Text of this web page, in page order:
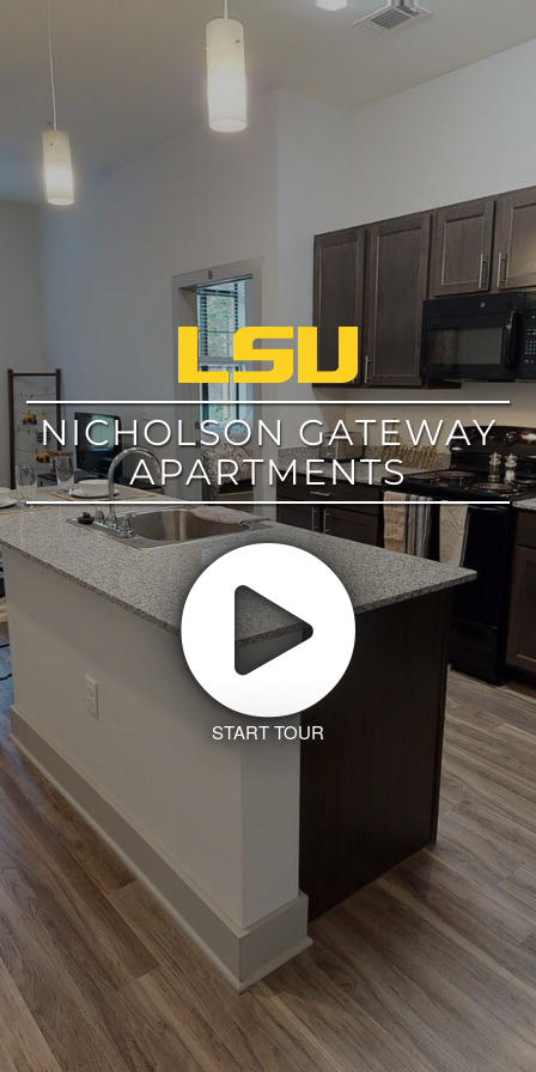
NICHOLSON GATEWAY
APARTMENTS
START TOUR